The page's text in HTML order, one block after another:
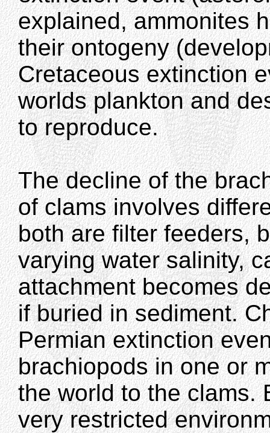
explained, ammonites
their ontogeny
Cretaceous extinction
worlds plankton and
to reproduce.
The decline of the
of clams involves
both are filter feeders,
varying water salinity,
attachment becomes
if buried in sediment.
Permian extinction
brachiopods in one or
the world to the clams.
very restricted